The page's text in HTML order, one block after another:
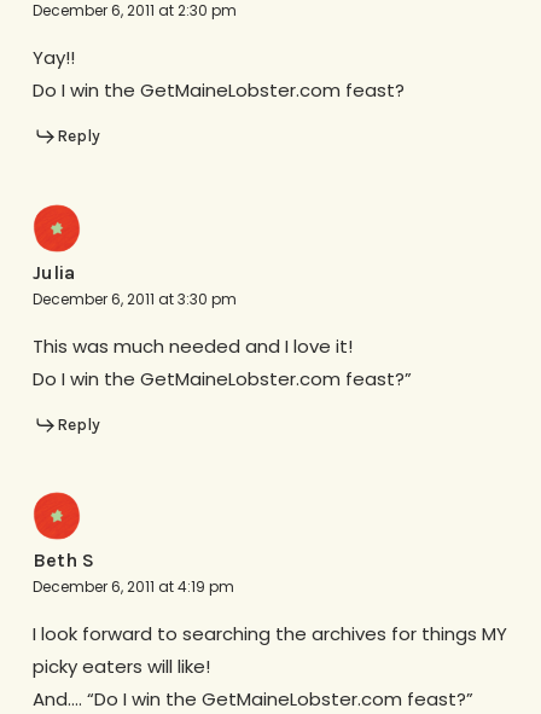
December 6, 2011 at 2:30 pm
Yay!!
Do I win the GetMaineLobster.com feast?
Reply
Julia
December 6, 2011 at 3:30 pm
This was much needed and I love it!
Do I win the GetMaineLobster.com feast?”
Reply
Beth S
December 6, 2011 at 4:19 pm
I look forward to searching the archives for things MY
picky eaters will like!
And…. “Do I win the GetMaineLobster.com feast?”